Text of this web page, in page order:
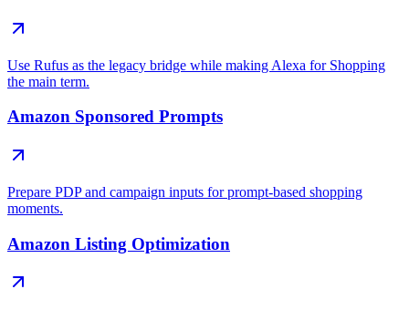
Use Rufus as the legacy bridge while making Alexa for Shopping
the main term.
Amazon Sponsored Prompts
Prepare PDP and campaign inputs for prompt-based shopping
moments.
Amazon Listing Optimization